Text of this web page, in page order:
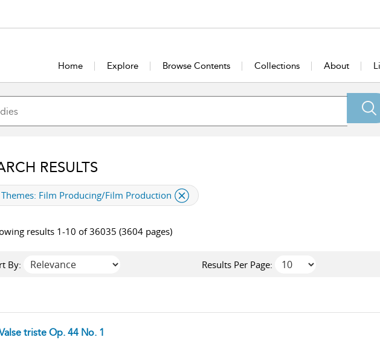
Home Explore Browse Contents Collections About
RESULTS
applied filter
Themes: Film Producing/Film Production
results 1-10 of 36035 (3604 pages)
By: Results Per Page:
triste Op. 44 No. 1